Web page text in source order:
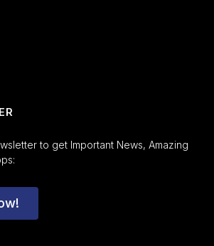
to get Important News, Amazing